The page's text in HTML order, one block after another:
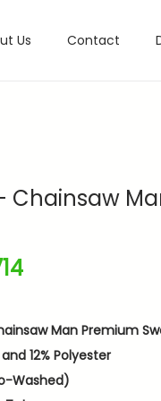
Us Contact
Chainsaw
C
r
e
n
Man Premium
12% Polyester
Washed)